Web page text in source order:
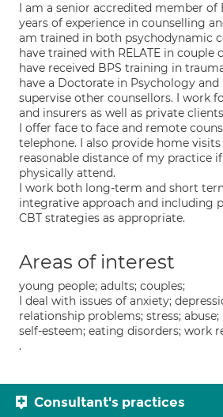
I am a senior accredited member of
years of experience in counselling
am trained in both psychodynamic
have trained with RELATE in couple
have received BPS training in
have a Doctorate in Psychology
supervise other counsellors. I work
and insurers as well as private
I offer face to face and remote
telephone. I also provide home
reasonable distance of my practice
physically attend.
I work both long-term and short
integrative approach and including
CBT strategies as appropriate.
Areas of interest
young people; adults; couples;
I deal with issues of anxiety;
relationship problems; stress;
self-esteem; eating disorders; work
.
Consultant's practices